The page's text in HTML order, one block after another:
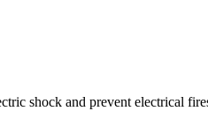
shock and prevent electrical